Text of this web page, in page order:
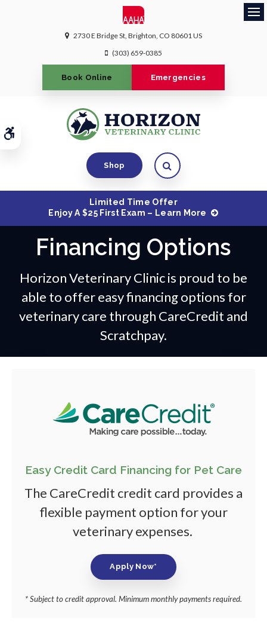
Accessible Version
2730 E Bridge St Brighton CO 80601US
(303) 659-0385
Book Online Emergencies
Shop Open Search Dialog
Limited Time Offer
Enjoy A $25 First Exam – Learn More
Financing Options
Horizon Veterinary Clinic is proud to be
able to offer easy financing options for
veterinary care through CareCredit and
Scratchpay.
Easy Credit Card Financing for Pet Care
The CareCredit credit card provides a
flexible payment option for your
veterinary expenses.
Apply Now*
* Subject to credit approval. Minimum monthly payments required.